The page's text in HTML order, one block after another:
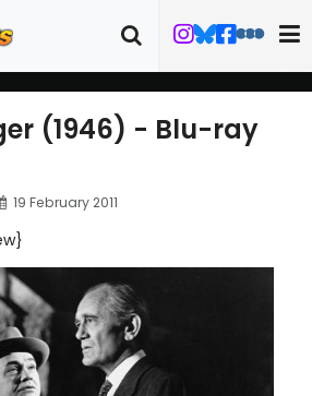
(1946) - Blu-ray
19 February 2011